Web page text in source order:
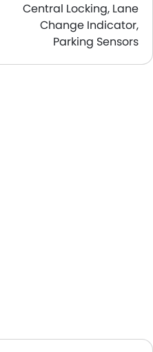
Central Locking, Lane
Change Indicator,
Parking Sensors